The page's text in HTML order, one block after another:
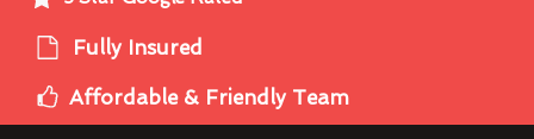
Fully Insured
Affordable & Friendly Team